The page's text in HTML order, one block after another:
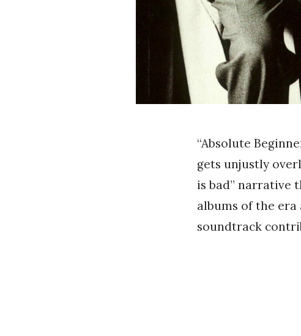
“Absolute
gets unjustly
is bad” narrative
albums of the era
soundtrack